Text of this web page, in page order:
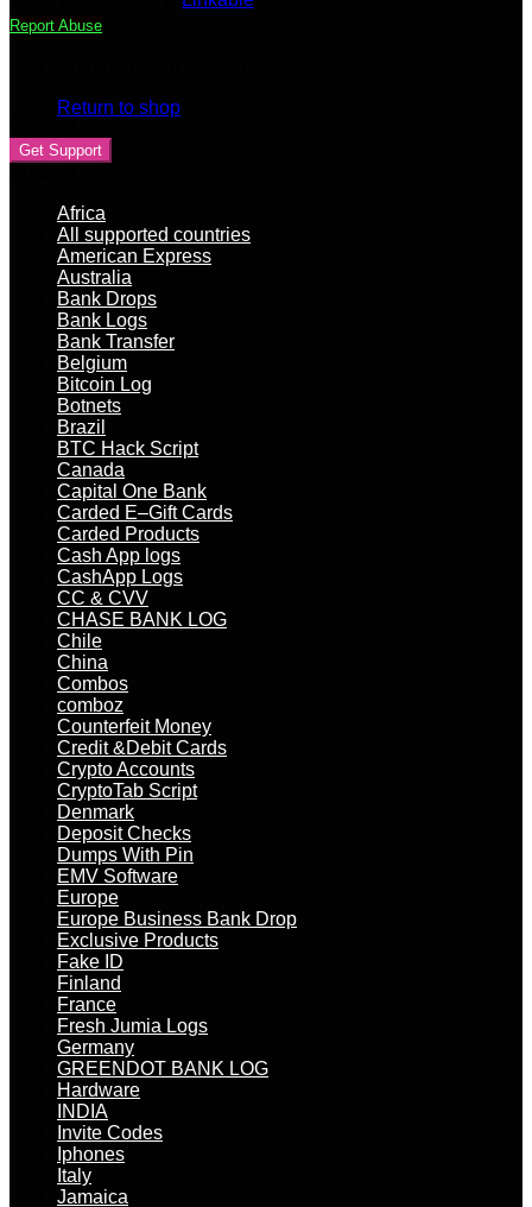
Return to shop
Bitcoins
selling
Sites)
quantity
Report Abuse
Get Support
Africa
All supported countries
American Express
Australia
Bank Drops
Bank Logs
Bank Transfer
Belgium
Bitcoin Log
Botnets
Brazil
BTC Hack Script
Canada
Capital One Bank
Carded E–Gift Cards
Carded Products
Cash App logs
CashApp Logs
CC & CVV
CHASE BANK LOG
Chile
China
Combos
comboz
Counterfeit Money
Credit &Debit Cards
Crypto Accounts
CryptoTab Script
Denmark
Deposit Checks
Dumps With Pin
EMV Software
Europe
Europe Business Bank Drop
Exclusive Products
Fake ID
Finland
France
Fresh Jumia Logs
Germany
GREENDOT BANK LOG
Hardware
INDIA
Invite Codes
Iphones
Italy
Jamaica